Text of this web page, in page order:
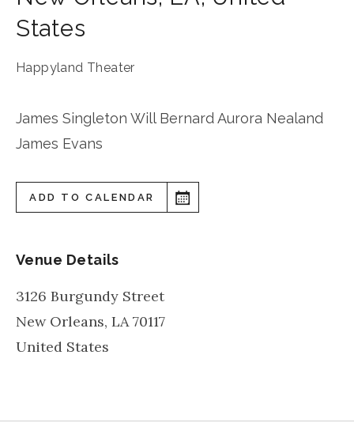
States
Happyland Theater
James Singleton Will Bernard Aurora Nealand
James Evans
ADD TO CALENDAR
Venue Details
3126 Burgundy Street
New Orleans, LA 70117
United States